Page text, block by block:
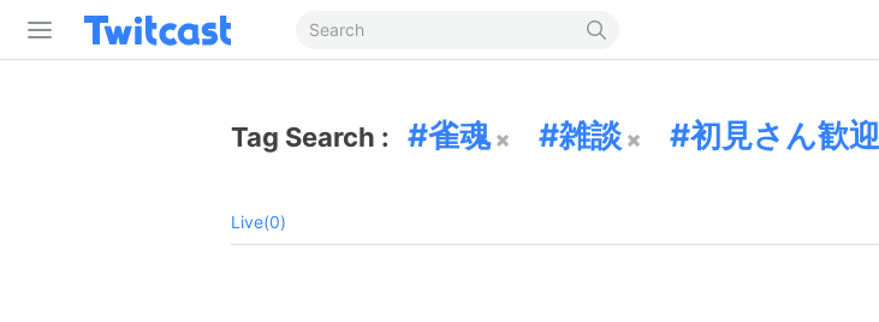
Tag Search : 雀魂 雑談 初見さん歓迎
Live(0)